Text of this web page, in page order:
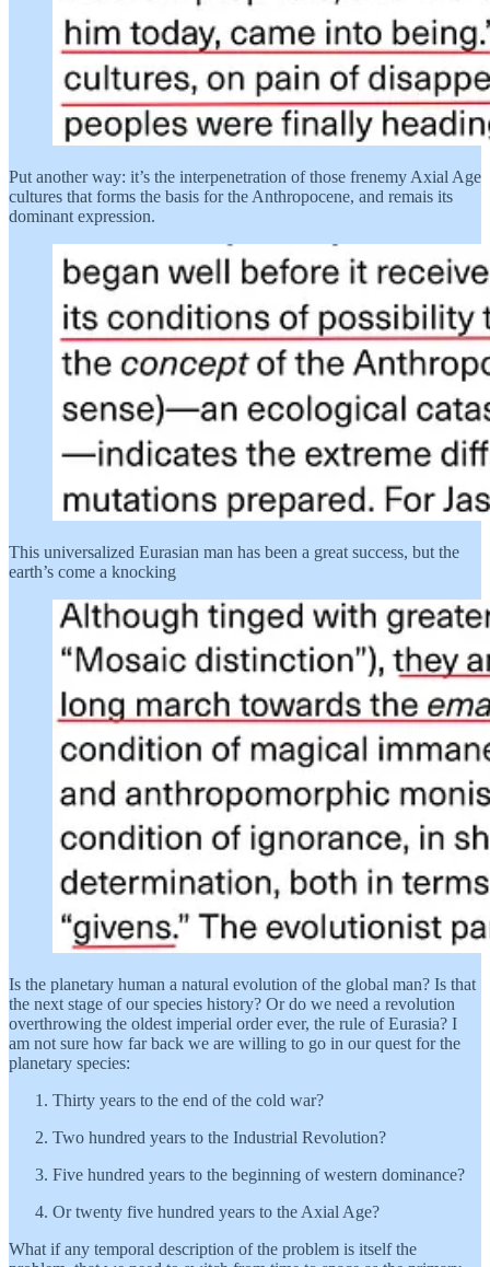
Put another way: it’s the interpenetration of those frenemy Axial Age
cultures that forms the basis for the Anthropocene, and remais its
dominant expression.
This universalized Eurasian man has been a great success, but the
earth’s come a knocking
Is the planetary human a natural evolution of the global man? Is that
the next stage of our species history? Or do we need a revolution
overthrowing the oldest imperial order ever, the rule of Eurasia? I
am not sure how far back we are willing to go in our quest for the
planetary species:
Thirty years to the end of the cold war?
Two hundred years to the Industrial Revolution?
Five hundred years to the beginning of western dominance?
Or twenty five hundred years to the Axial Age?
What if any temporal description of the problem is itself the